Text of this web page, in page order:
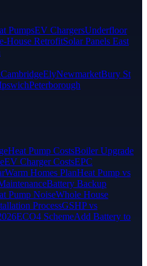
PumpsEV ChargersUnderfloor
House RetrofitSolar Panels East
CambridgeElyNewmarketBury St
Peterborough
Heat Pump CostsBoiler Upgrade
EV Charger CostsEPC
Warm Homes PlanHeat Pump vs
Battery Backup
Pump NoiseWhole House
ProcessGSHP vs
ECO4 SchemeAdd Battery to